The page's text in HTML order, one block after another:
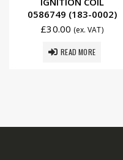
0586749 (183-0002)
£30.00 (ex. VAT)
READ MORE